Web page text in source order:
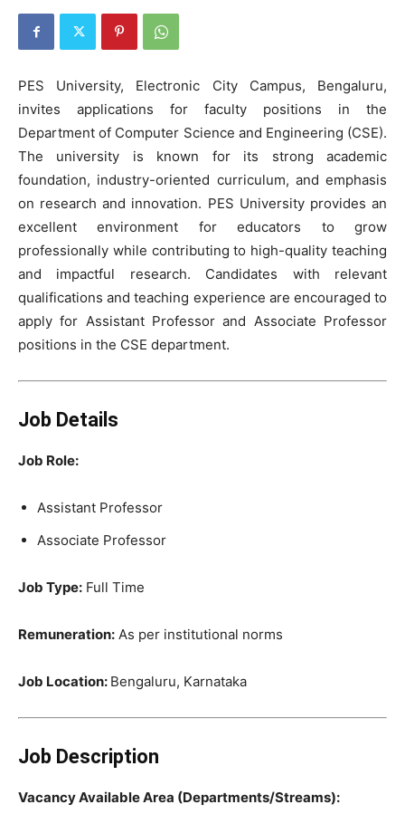
PES University, Electronic City Campus, Bengaluru,
invites applications for faculty positions in the
Department of Computer Science and Engineering (CSE).
The university is known for its strong academic
foundation, industry-oriented curriculum, and emphasis
on research and innovation. PES University provides an
excellent environment for educators to grow
professionally while contributing to high-quality teaching
and impactful research. Candidates with relevant
qualifications and teaching experience are encouraged to
apply for Assistant Professor and Associate Professor
positions in the CSE department.
Job Details
Job Role:
Assistant Professor
Associate Professor
Job Type: Full Time
Remuneration: As per institutional norms
Job Location: Bengaluru, Karnataka
Job Description
Vacancy Available Area (Departments/Streams):